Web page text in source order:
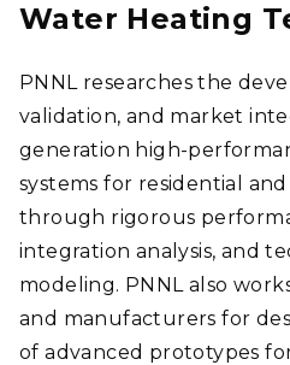
Water Heating
PNNL researches the
validation, and market
generation high-
systems for residential
through rigorous
integration analysis, and
modeling. PNNL also
and manufacturers for
of advanced prototypes